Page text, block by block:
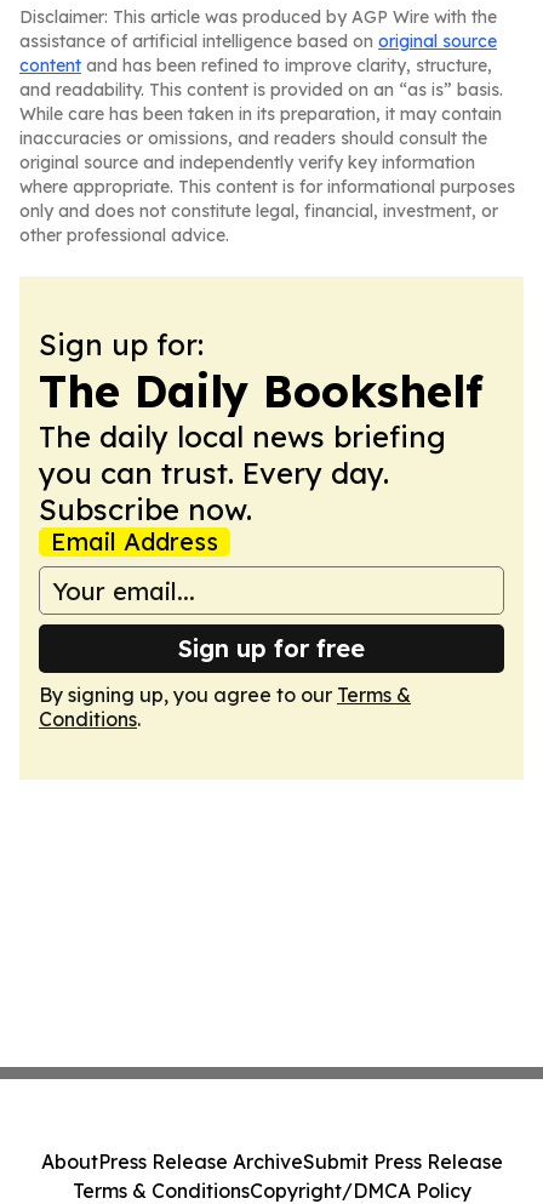
Disclaimer: This article was produced by AGP Wire with the
assistance of artificial intelligence based on original source
content and has been refined to improve clarity, structure,
and readability. This content is provided on an “as is” basis.
While care has been taken in its preparation, it may contain
inaccuracies or omissions, and readers should consult the
original source and independently verify key information
where appropriate. This content is for informational purposes
only and does not constitute legal, financial, investment, or
other professional advice.
Sign up for:
The Daily Bookshelf
The daily local news briefing
you can trust. Every day.
Subscribe now.
Email Address
Sign up for free
By signing up, you agree to our Terms &
Conditions.
AboutPress Release ArchiveSubmit Press Release
Terms & ConditionsCopyright/DMCA Policy